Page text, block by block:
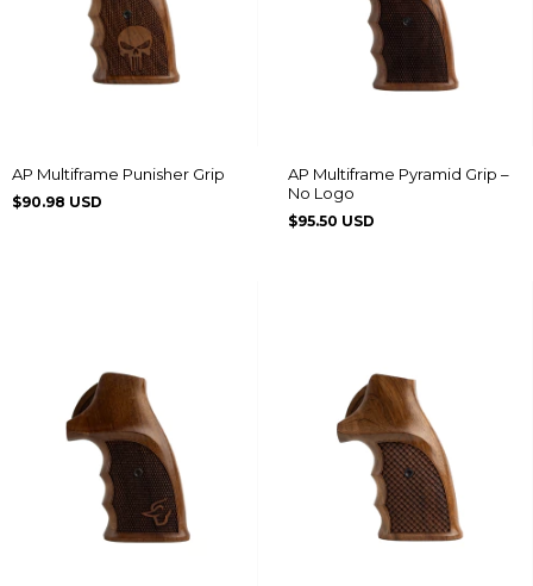
AP Multiframe Punisher Grip
$90.98 USD
AP Multiframe Pyramid Grip –
No Logo
$95.50 USD